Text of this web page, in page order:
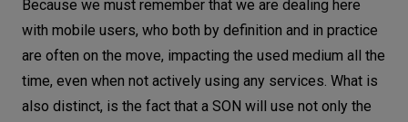
Because we must remember that we are dealing here
with mobile users, who both by definition and in practice
are often on the move, impacting the used medium all the
time, even when not actively using any services. What is
also distinct, is the fact that a SON will use not only the